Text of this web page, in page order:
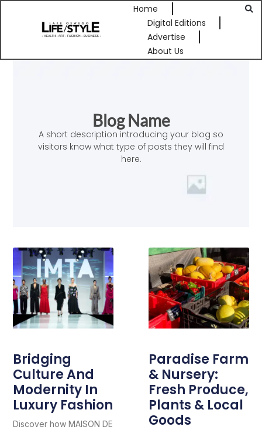
Home
Digital Editions
Advertise
About Us
Blog Name
A short description introducing your blog so
visitors know what type of posts they will find
here.
Bridging
Culture And
Modernity In
Luxury Fashion
Discover how MAISON DE
Paradise Farm
& Nursery:
Fresh Produce,
Plants & Local
Goods